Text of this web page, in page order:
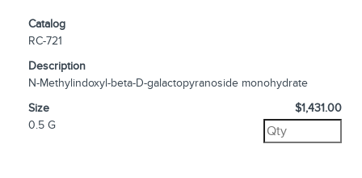
Catalog
RC-721
Description
N-Methylindoxyl-beta-D-galactopyranoside monohydrate
Size
0.5 G
$1,431.00